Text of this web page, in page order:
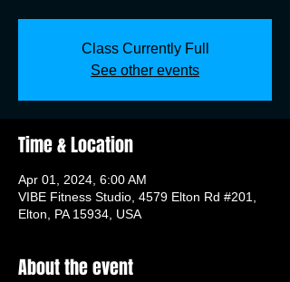
Class Currently Full
See other events
Time & Location
Apr 01, 2024, 6:00 AM
VIBE Fitness Studio, 4579 Elton Rd #201,
Elton, PA 15934, USA
About the event